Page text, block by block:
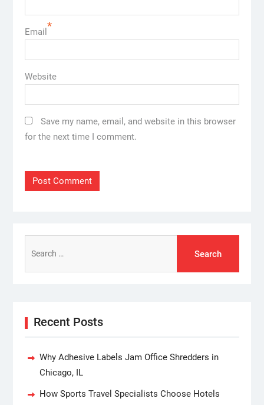
Email *
Website
Save my name, email, and website in this browser
for the next time I comment.
for:
Recent Posts
Why Adhesive Labels Jam Office Shredders in
Chicago, IL
How Sports Travel Specialists Choose Hotels